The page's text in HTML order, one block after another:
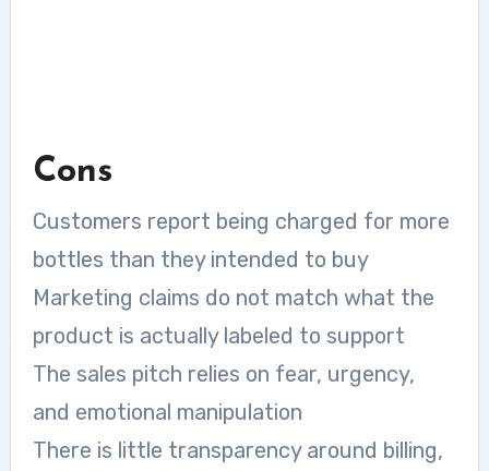
Cons
Customers report being charged for more
bottles than they intended to buy
Marketing claims do not match what the
product is actually labeled to support
The sales pitch relies on fear, urgency,
and emotional manipulation
There is little transparency around billing,